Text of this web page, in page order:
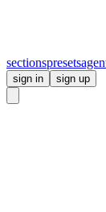
sectionspresets
sign in sign up